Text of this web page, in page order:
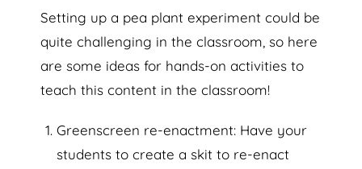
Setting up a pea plant experiment could be
quite challenging in the classroom, so here
are some ideas for hands-on activities to
teach this content in the classroom!
Greenscreen re-enactment: Have your
students to create a skit to re-enact